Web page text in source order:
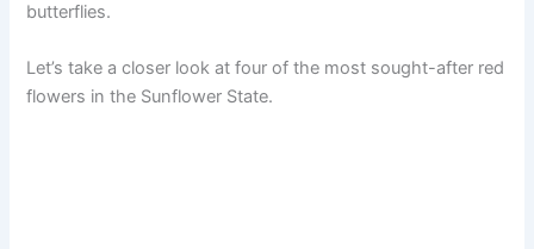
butterflies.
Let’s take a closer look at four of the most sought-after red
flowers in the Sunflower State.